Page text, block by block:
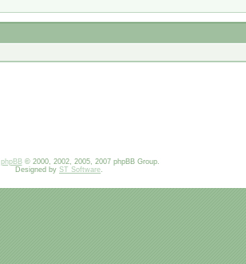
phpBB© 2000, 2002, 2005, 2007 phpBB Group.
Designed by ST Software.